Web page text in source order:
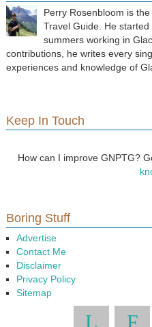
Perry Rosenbloom is
Travel Guide. He
summers working in
contributions, he writes every
experiences and knowledge of
Keep In Touch
How can I improve GNPTG?
Boring Stuff
Advertise
Contact Me
Disclaimer
Privacy Policy
Sitemap
L F